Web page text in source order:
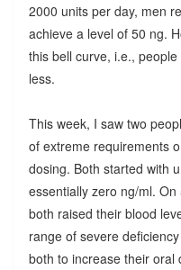
2000 units per day, men
achieve a level of 50 ng.
this bell curve, i.e.,
less.
This week, I saw two
of extreme requirements
dosing. Both started with
essentially zero ng/ml.
both raised their blood
range of severe
both to increase their oral